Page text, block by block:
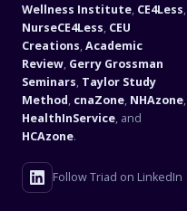
Wellness Institute, CE4Less,
NurseCE4Less, CEU
Creations,Academic
Review, Gerry Grossman
Seminars, Taylor Study
Method, cnaZone, NHAzone,
HealthInService, and
HCAzone.
Follow Triad on LinkedIn